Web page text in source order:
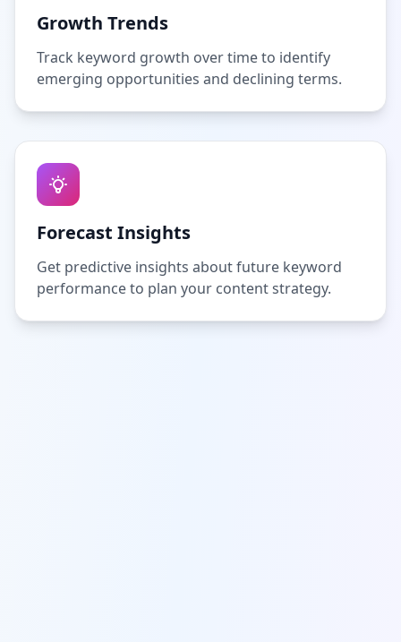
Growth Trends
Track keyword growth over time to identify
emerging opportunities and declining terms.
Forecast Insights
Get predictive insights about future keyword
performance to plan your content strategy.